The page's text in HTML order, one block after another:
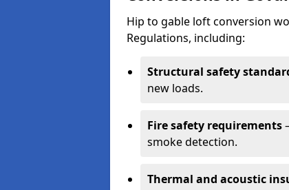
Hip to gable loft conversion
Regulations, including:
Structural safety
new loads.
Fire safety requirements
smoke detection.
Thermal and acoustic